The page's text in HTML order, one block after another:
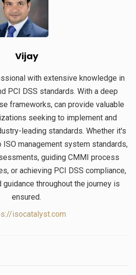
Vijay
with extensive knowledge in
PCI DSS standards. With a deep
frameworks, can provide valuable
seeking to implement and
leading standards. Whether it's
ISO management system standards,
guiding CMMI process
or achieving PCI DSS compliance,
throughout the journey is
ensured.
isocatalyst.com